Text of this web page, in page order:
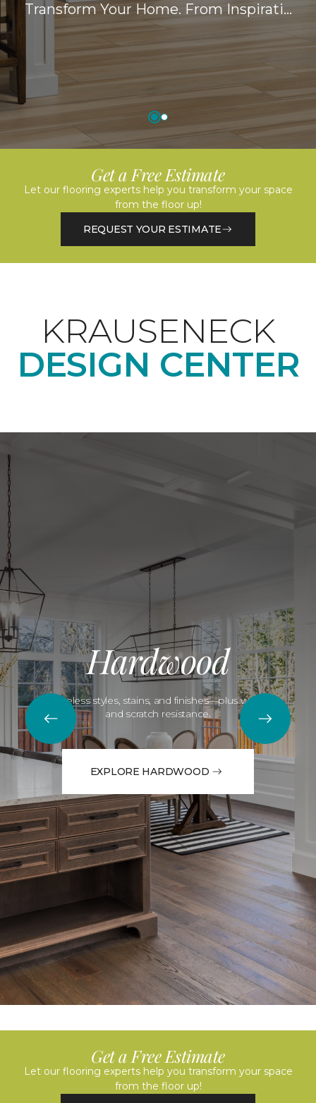
Transform Your Home. From Inspirati…
Get a Free Estimate
Let our flooring experts help you transform your space
from the floor up!
REQUEST YOUR ESTIMATE
KRAUSENECK
DESIGN CENTER
Hardwood
Timeless styles, stains, and finishes—plus water
and scratch resistance.
EXPLORE HARDWOOD
Get a Free Estimate
Let our flooring experts help you transform your space
from the floor up!